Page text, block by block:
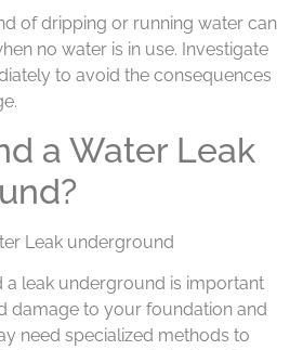
of dripping or running water can
no water is in use. Investigate
to avoid the consequences
a Water Leak
a leak underground is important
damage to your foundation and
need specialized methods to